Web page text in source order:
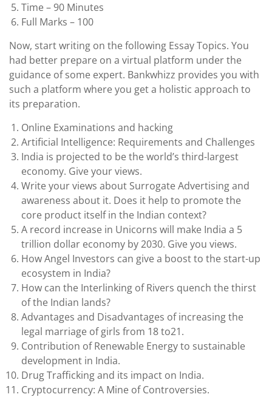
Time – 90 Minutes
Full Marks – 100
Now, start writing on the following Essay Topics. You
had better prepare on a virtual platform under the
guidance of some expert. Bankwhizz provides you with
such a platform where you get a holistic approach to
its preparation.
Online Examinations and hacking
Artificial Intelligence: Requirements and Challenges
India is projected to be the world’s third-largest
economy. Give your views.
Write your views about Surrogate Advertising and
awareness about it. Does it help to promote the
core product itself in the Indian context?
A record increase in Unicorns will make India a 5
trillion dollar economy by 2030. Give you views.
How Angel Investors can give a boost to the start-up
ecosystem in India?
How can the Interlinking of Rivers quench the thirst
of the Indian lands?
Advantages and Disadvantages of increasing the
legal marriage of girls from 18 to21.
Contribution of Renewable Energy to sustainable
development in India.
Drug Trafficking and its impact on India.
Cryptocurrency: A Mine of Controversies.